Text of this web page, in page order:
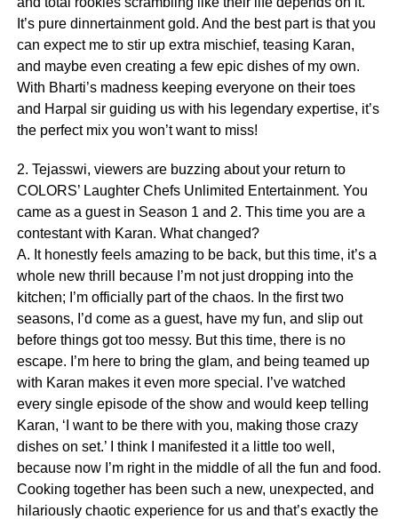
It’s pure dinnertainment gold. And the best part is that you
can expect me to stir up extra mischief, teasing Karan,
and maybe even creating a few epic dishes of my own.
With Bharti’s madness keeping everyone on their toes
and Harpal sir guiding us with his legendary expertise, it’s
the perfect mix you won’t want to miss!
2. Tejasswi, viewers are buzzing about your return to
COLORS’ Laughter Chefs Unlimited Entertainment. You
came as a guest in Season 1 and 2. This time you are a
contestant with Karan. What changed?
A. It honestly feels amazing to be back, but this time, it’s a
whole new thrill because I’m not just dropping into the
kitchen; I’m officially part of the chaos. In the first two
seasons, I’d come as a guest, have my fun, and slip out
before things got too messy. But this time, there is no
escape. I’m here to bring the glam, and being teamed up
with Karan makes it even more special. I’ve watched
every single episode of the show and would keep telling
Karan, ‘I want to be there with you, making those crazy
dishes on set.’ I think I manifested it a little too well,
because now I’m right in the middle of all the fun and food.
Cooking together has been such a new, unexpected, and
hilariously chaotic experience for us and that’s exactly the